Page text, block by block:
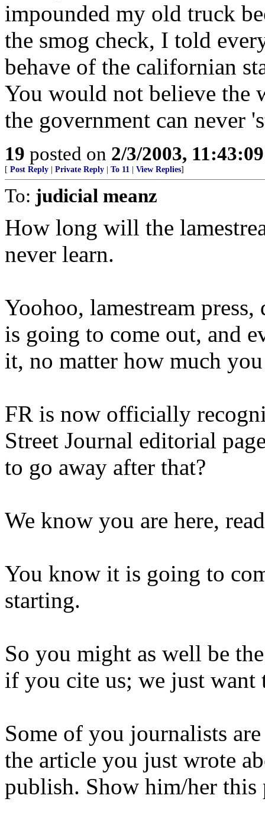
impounded my old truck
the smog check, I told
behave of the californian
You would not believe the
the government can never
19 posted on 2/3/2003,
[ Post Reply Private Reply To 11 View Replies]
To: judicial meanz
How long will the
never learn.
Yoohoo, lamestream
is going to come out, and
it, no matter how much
FR is now officially
Street Journal editorial
to go away after that?
We know you are here,
You know it is going to
starting.
So you might as well be
if you cite us; we just
Some of you journalists
the article you just wrote
publish. Show him/her this